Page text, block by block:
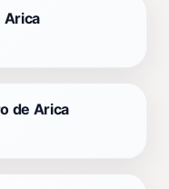
Arica
de Arica